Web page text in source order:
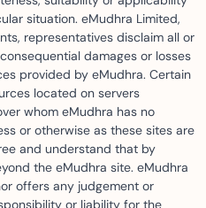
situation. eMudhra Limited,
representatives disclaim all or
damages or losses
provided by eMudhra. Certain
located on servers
whom eMudhra has no
or otherwise as these sites are
and understand that by
the eMudhra site. eMudhra
offers any judgement or
or liability for the